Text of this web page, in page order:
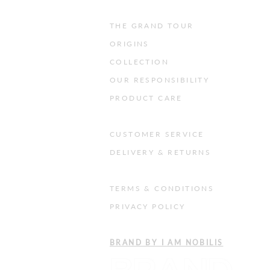
THE GRAND TOUR
ORIGINS
COLLECTION
OUR RESPONSIBILITY
PRODUCT CARE
CUSTOMER SERVICE
DELIVERY & RETURNS
TERMS & CONDITIONS
PRIVACY POLICY
​BRAND BY I AM NOBILIS